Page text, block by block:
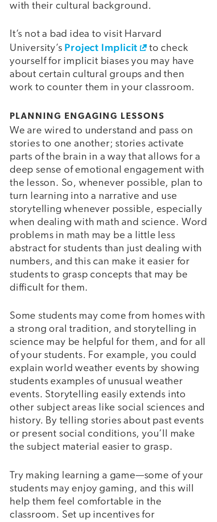
with their cultural background.
It’s not a bad idea to visit Harvard
University’s Project Implicit
to check
yourself for implicit biases you may have
about certain cultural groups and then
work to counter them in your classroom.
PLANNING ENGAGING LESSONS
We are wired to understand and pass on
stories to one another; stories activate
parts of the brain in a way that allows for a
deep sense of emotional engagement with
the lesson. So, whenever possible, plan to
turn learning into a narrative and use
storytelling whenever possible, especially
when dealing with math and science. Word
problems in math may be a little less
abstract for students than just dealing with
numbers, and this can make it easier for
students to grasp concepts that may be
difficult for them.
Some students may come from homes with
a strong oral tradition, and storytelling in
science may be helpful for them, and for all
of your students. For example, you could
explain world weather events by showing
students examples of unusual weather
events. Storytelling easily extends into
other subject areas like social sciences and
history. By telling stories about past events
or present social conditions, you’ll make
the subject material easier to grasp.
Try making learning a game—some of your
students may enjoy gaming, and this will
help them feel comfortable in the
classroom. Set up incentives for